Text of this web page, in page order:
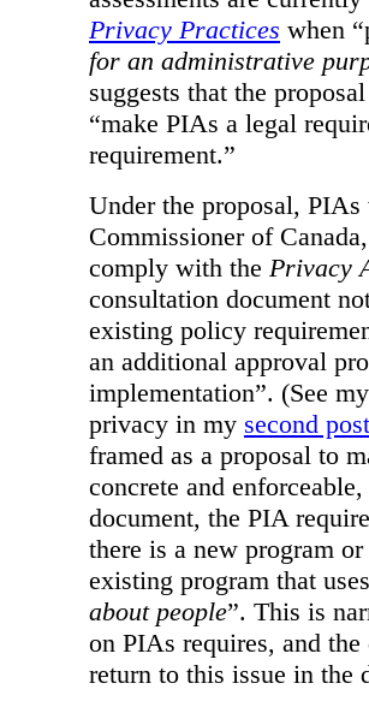
Privacy Practices when
for an administrative
suggests that the
“make PIAs a legal
requirement.”
Under the proposal,
Commissioner of
comply with the Privacy
consultation document
existing policy
an additional approval
implementation”. (See
privacy in my second post
framed as a proposal to
concrete and
document, the PIA
there is a new program
existing program that
about people”. This is
on PIAs requires, and
return to this issue in the